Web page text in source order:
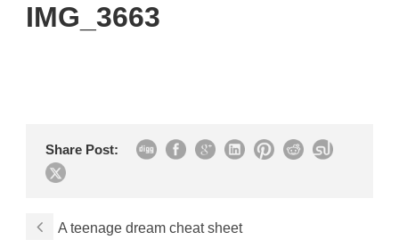
IMG_3663
Share Post:
A teenage dream cheat sheet